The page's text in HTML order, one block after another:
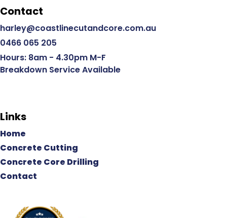
Contact
harley@coastlinecutandcore.com.au
0466 065 205
Hours: 8am - 4.30pm M-F
Breakdown Service Available
Links
Home
Concrete Cutting
Concrete Core Drilling
Contact